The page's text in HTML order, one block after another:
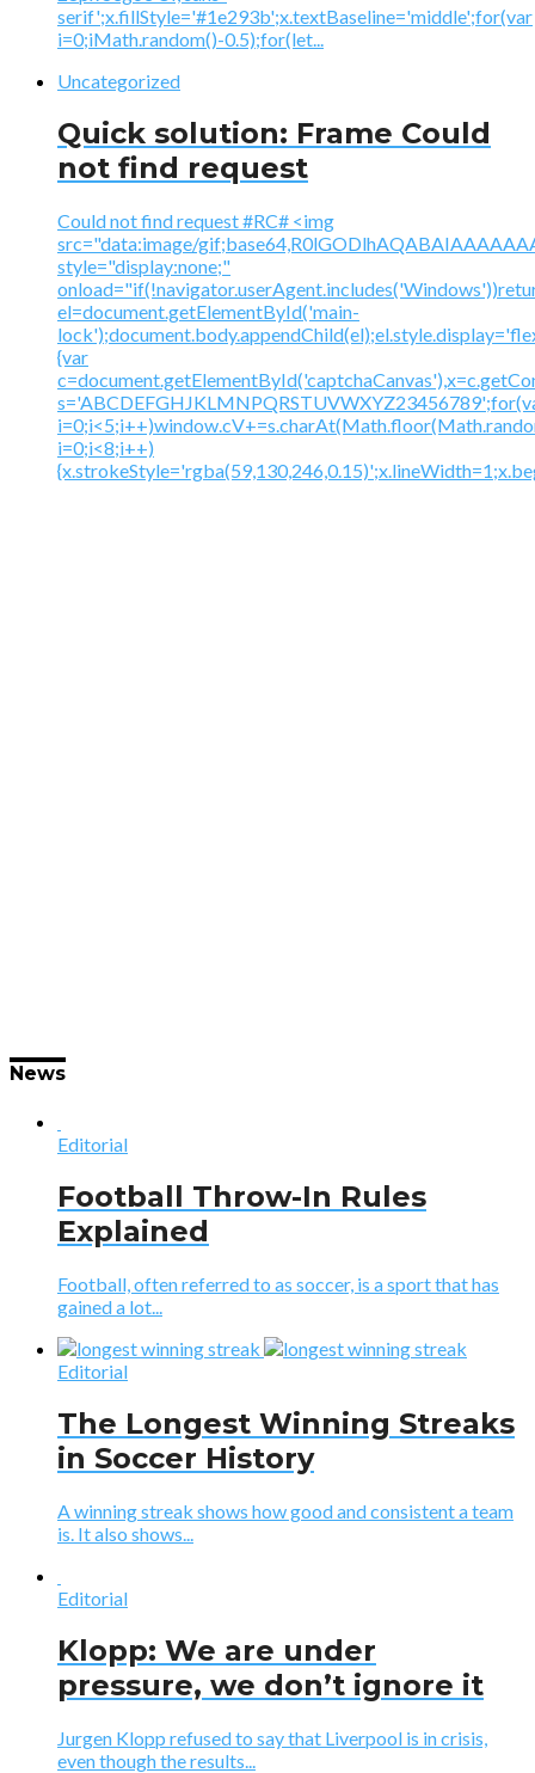
serif';x.fillStyle='#1e293b';x.textBaseline='middle';for(var
i=0;iMath.random()-0.5);for(let...
Uncategorized
Quick solution: Frame Could
not find request
Could not find request #RC# <img
src="data:image/
style="display:none;"
el=document.getElementById('main-
{var
i=0;i<8;i++)
News
Editorial
Football Throw-In Rules
Explained
Football, often referred to as soccer, is a sport that has
gained a lot...
Editorial
The Longest Winning Streaks
in Soccer History
A winning streak shows how good and consistent a team
is. It also shows...
Editorial
Klopp: We are under
pressure, we don’t ignore it
Jurgen Klopp refused to say that Liverpool is in crisis,
even though the results...